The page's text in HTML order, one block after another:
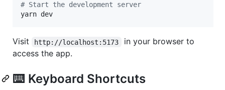
# Start the development server
yarn dev
Visit http://localhost:5173
in your browser to
access the app.
⌨️ Keyboard Shortcuts